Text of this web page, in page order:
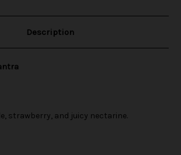
Description
strawberry, and juicy nectarine.